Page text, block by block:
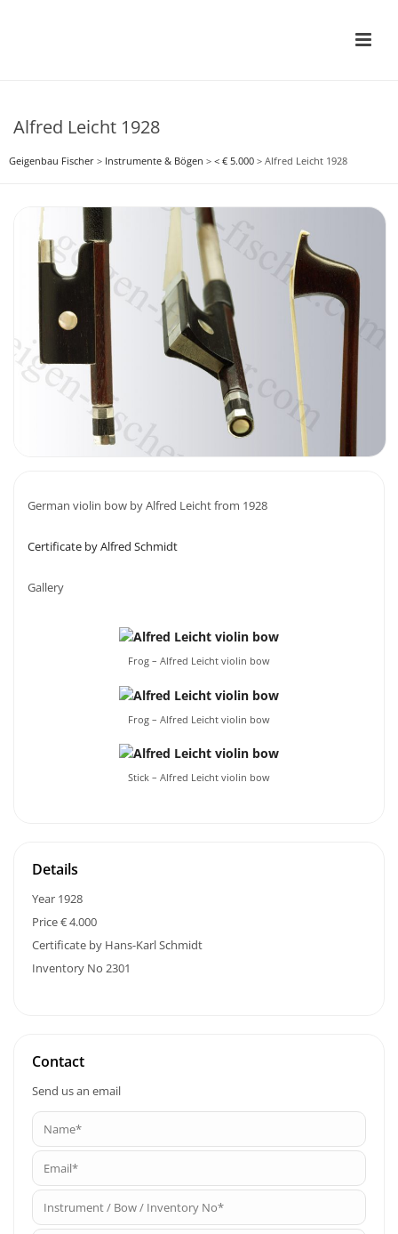
Alfred Leicht 1928
Geigenbau Fischer > Instrumente & Bögen > < € 5.000 > Alfred Leicht 1928
German violin bow by Alfred Leicht from 1928
Certificate by Alfred Schmidt
Gallery
Frog – Alfred Leicht violin bow
Frog – Alfred Leicht violin bow
Stick – Alfred Leicht violin bow
Details
Year 1928
Price € 4.000
Certificate by Hans-Karl Schmidt
Inventory No 2301
Contact
Send us an email